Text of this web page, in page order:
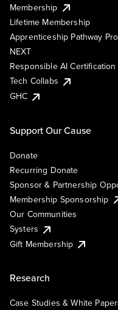
Membership
Lifetime Membership
Apprenticeship Pathway
NEXT
Responsible AI Certification
Tech Collabs
GHC
Support Our Cause
Donate
Recurring Donate
Sponsor & Partnership
Membership Sponsorship
Our Communities
Systers
Gift Membership
Research
Case Studies & White